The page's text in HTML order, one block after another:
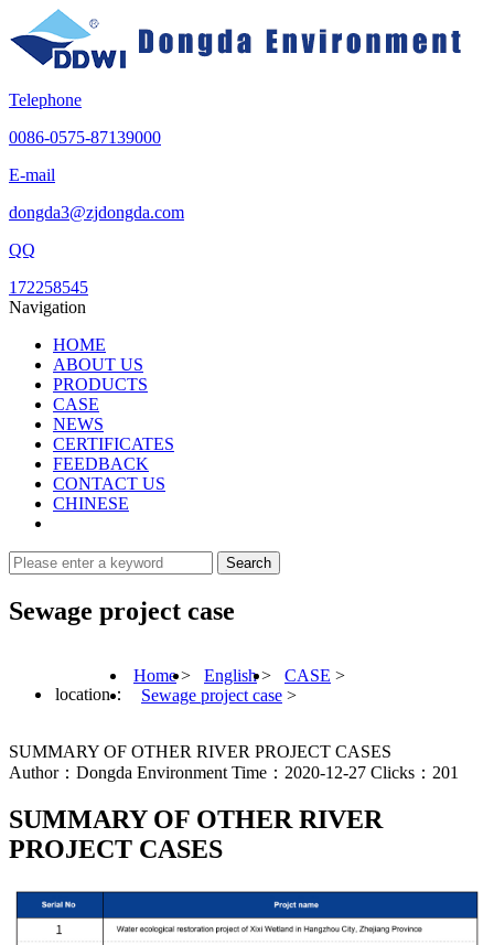
Telephone
0086-0575-87139000
E-mail
dongda3@zjdongda.com
QQ
172258545
Navigation
HOME
ABOUT US
PRODUCTS
CASE
NEWS
CERTIFICATES
FEEDBACK
CONTACT US
CHINESE
Sewage project case
location：
Home> English > CASE >
Sewage project case >
SUMMARY OF OTHER RIVER PROJECT CASES
Author：Dongda Environment Time：2020-12-27 Clicks：201
SUMMARY OF OTHER RIVER
PROJECT CASES